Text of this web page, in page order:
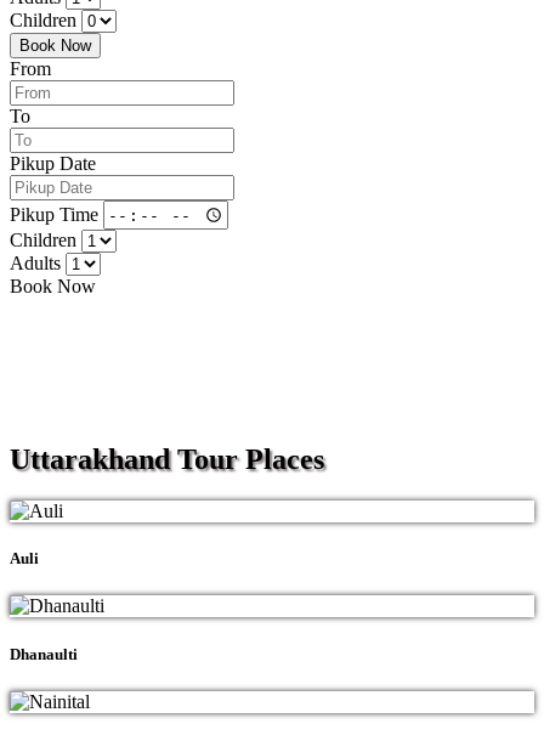
Children
Book Now
From
To
Pikup Date
Pikup Time
Children
Adults
Book Now
UttarakhandTour Places
Auli
Dhanaulti